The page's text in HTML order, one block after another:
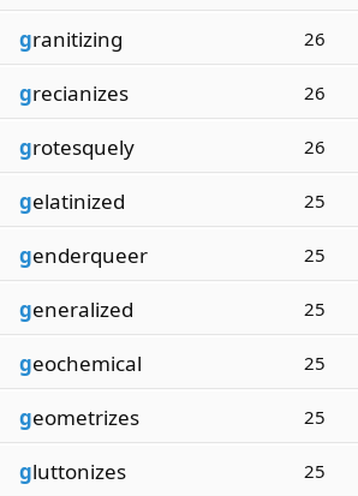
granitizing 26
grecianizes 26
grotesquely 26
gelatinized 25
genderqueer 25
generalized 25
geochemical 25
geometrizes 25
gluttonizes 25